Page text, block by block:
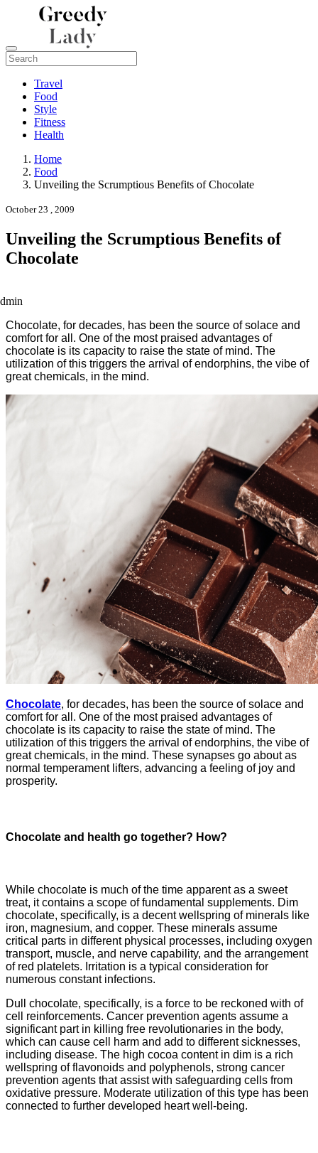
Travel
Food
Style
Fitness
Health
Home
Food
Unveiling the Scrumptious Benefits of Chocolate
October 23 , 2009
Unveiling the Scrumptious Benefits of
Chocolate
Chocolate, for decades, has been the source of solace and
comfort for all. One of the most praised advantages of
chocolate is its capacity to raise the state of mind. The
utilization of this triggers the arrival of endorphins, the vibe of
great chemicals, in the mind.
Chocolate, for decades, has been the source of solace and
comfort for all. One of the most praised advantages of
chocolate is its capacity to raise the state of mind. The
utilization of this triggers the arrival of endorphins, the vibe of
great chemicals, in the mind. These synapses go about as
normal temperament lifters, advancing a feeling of joy and
prosperity.
Chocolate and health go together? How?
While chocolate is much of the time apparent as a sweet
treat, it contains a scope of fundamental supplements. Dim
chocolate, specifically, is a decent wellspring of minerals like
iron, magnesium, and copper. These minerals assume
critical parts in different physical processes, including oxygen
transport, muscle, and nerve capability, and the arrangement
of red platelets. Irritation is a typical consideration for
numerous constant infections.
Dull chocolate, specifically, is a force to be reckoned with of
cell reinforcements. Cancer prevention agents assume a
significant part in killing free revolutionaries in the body,
which can cause cell harm and add to different sicknesses,
including disease. The high cocoa content in dim is a rich
wellspring of flavonoids and polyphenols, strong cancer
prevention agents that assist with safeguarding cells from
oxidative pressure. Moderate utilization of this type has been
connected to further developed heart well-being.